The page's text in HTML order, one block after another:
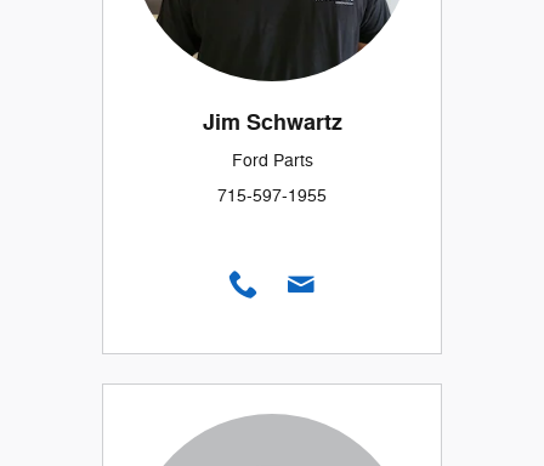
Jim Schwartz
Ford Parts
715-597-1955